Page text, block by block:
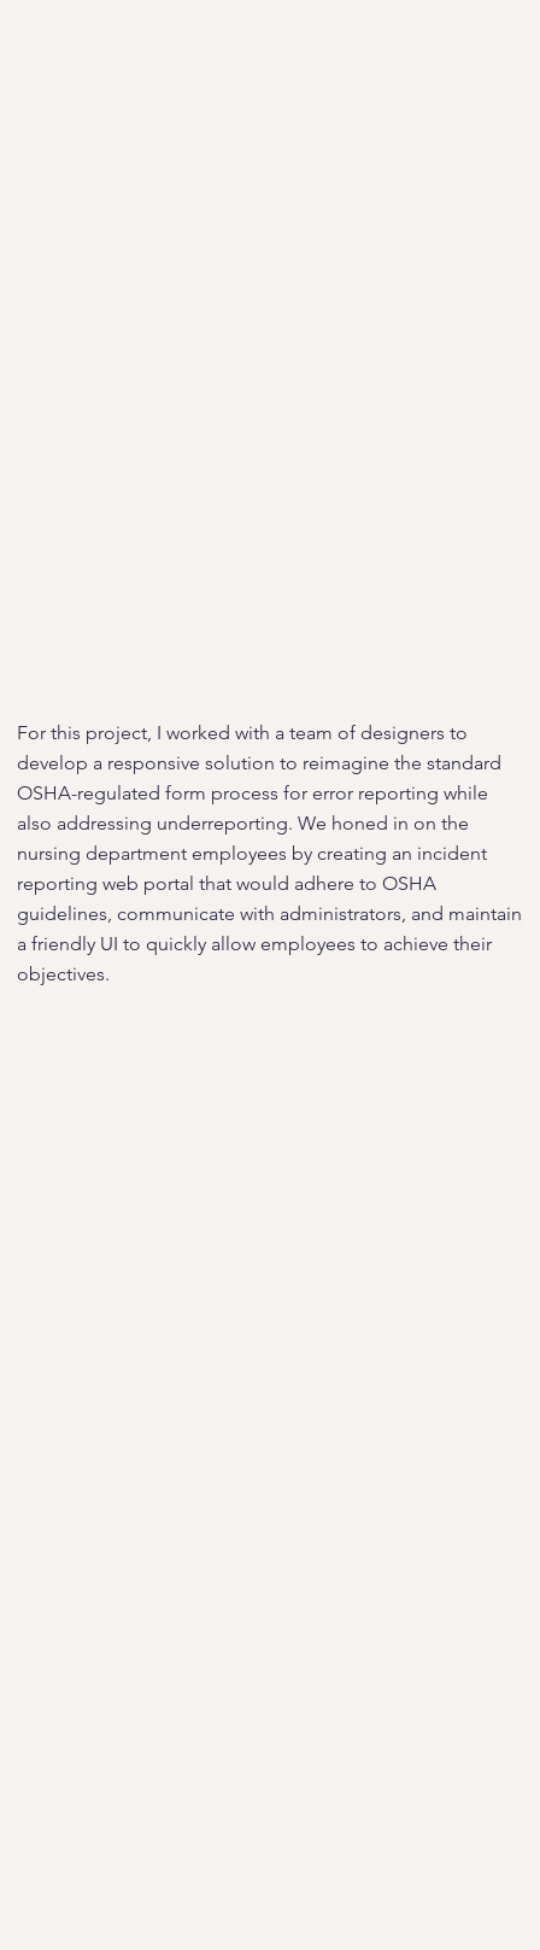
For this project, I worked with a team of designers to
develop a responsive solution to reimagine the standard
OSHA-regulated form process for error reporting while
also addressing underreporting. We honed in on the
nursing department employees by creating an incident
reporting web portal that would adhere to OSHA
guidelines, communicate with administrators, and maintain
a friendly UI to quickly allow employees to achieve their
objectives.